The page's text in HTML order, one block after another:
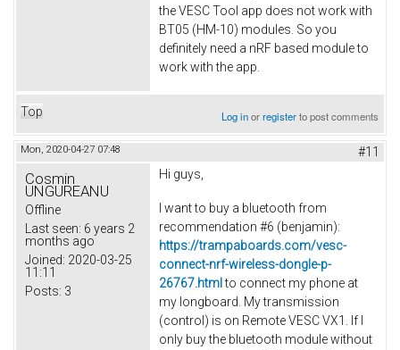
the VESC Tool app does not work with
BT05 (HM-10) modules. So you
definitely need a nRF based module to
work with the app.
Top Log inorregisterto post comments
Mon, 2020-04-27 07:48 #11
Cosmin
UNGUREANU
Offline
Last seen: 6 years 2
months ago
Joined: 2020-03-25
11:11
Posts: 3
Hi guys,
I want to buy a bluetooth from
recommendation #6 (benjamin):
https://trampaboards.com/vesc-
connect-nrf-wireless-dongle-p-
26767.html to connect my phone at
my longboard. My transmission
(control) is on Remote VESC VX1.
If I
only buy the bluetooth module without